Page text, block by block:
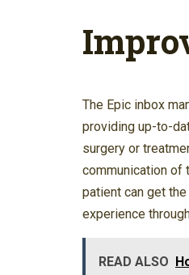
The Epic inbox
providing up-to-
surgery or
communication of
patient can get
experience
READ ALSO